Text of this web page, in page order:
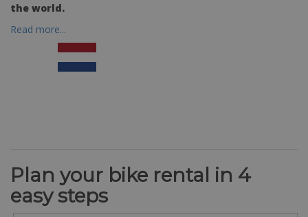
the world.
Read more...
Plan your bike rental in 4
easy steps